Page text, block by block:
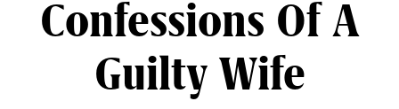
Confessions Of A
Guilty Wife